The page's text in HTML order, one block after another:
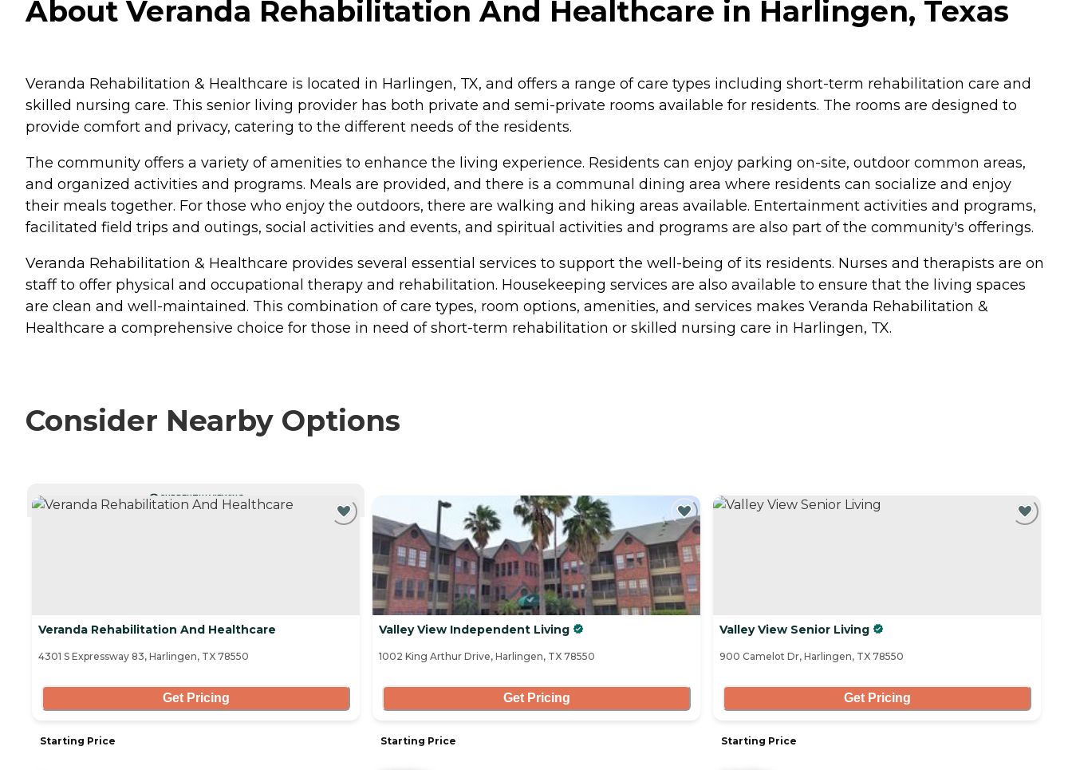
About Veranda Rehabilitation And Healthcare in Harlingen, Texas
Veranda Rehabilitation & Healthcare is located in Harlingen, TX, and offers a range of care types including short-term rehabilitation care and
skilled nursing care. This senior living provider has both private and semi-private rooms available for residents. The rooms are designed to
provide comfort and privacy, catering to the different needs of the residents.
The community offers a variety of amenities to enhance the living experience. Residents can enjoy parking on-site, outdoor common areas,
and organized activities and programs. Meals are provided, and there is a communal dining area where residents can socialize and enjoy
their meals together. For those who enjoy the outdoors, there are walking and hiking areas available. Entertainment activities and programs,
facilitated field trips and outings, social activities and events, and spiritual activities and programs are also part of the community's offerings.
Veranda Rehabilitation & Healthcare provides several essential services to support the well-being of its residents. Nurses and therapists are on
staff to offer physical and occupational therapy and rehabilitation. Housekeeping services are also available to ensure that the living spaces
are clean and well-maintained. This combination of care types, room options, amenities, and services makes Veranda Rehabilitation &
Healthcare a comprehensive choice for those in need of short-term rehabilitation or skilled nursing care in Harlingen, TX.
Consider Nearby Options
CURRENTLY VIEWING
Veranda Rehabilitation And Healthcare
4301 S Expressway 83, Harlingen, TX 78550
Get Pricing
Starting Price
Valley View Independent Living
1002 King Arthur Drive, Harlingen, TX 78550
Get Pricing
Starting Price
Valley View Senior Living
900 Camelot Dr, Harlingen, TX 78550
Get Pricing
Starting Price